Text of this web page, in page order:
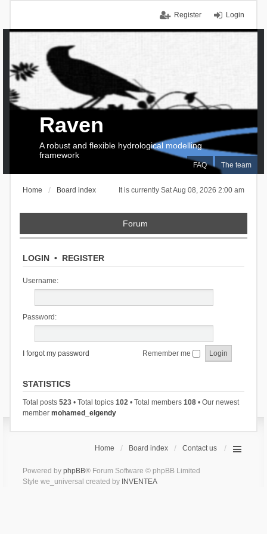
Login
Register
FAQ The team
Raven
A robust and flexible hydrological modelling
framework
It is currently Sat Aug 08, 2026 2:00 am
Home Board index
Forum
LOGIN• REGISTER
Username:
Password:
I forgot my password Remember me
STATISTICS
Total posts 523• Total topics 102• Total members 108• Our newest
member mohamed_elgendy
Home Board index Contact us
Powered by phpBB® Forum Software © phpBB Limited
Style we_universal created by INVENTEA